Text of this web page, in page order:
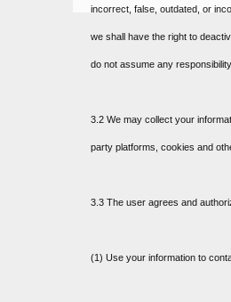
incorrect, false, outdated, or
we shall have the right to
do not assume any
3.2 We may collect your
party platforms, cookies and
3.3 The user agrees and
(1) Use your information to